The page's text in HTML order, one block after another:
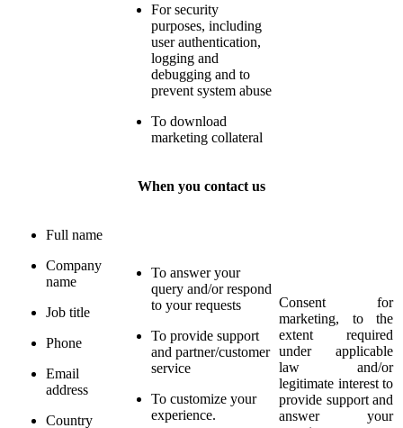
For security
purposes, including
user authentication,
logging and
debugging and to
prevent system abuse
To download
marketing collateral
When you contact us
Full name
Company
name
Job title
Phone
Email
address
Country
To answer your
query and/or respond
to your requests
To provide support
and partner/customer
service
To customize your
experience.
Consent for
marketing, to the
extent required
under applicable
law and/or
legitimate interest to
provide support and
answer your